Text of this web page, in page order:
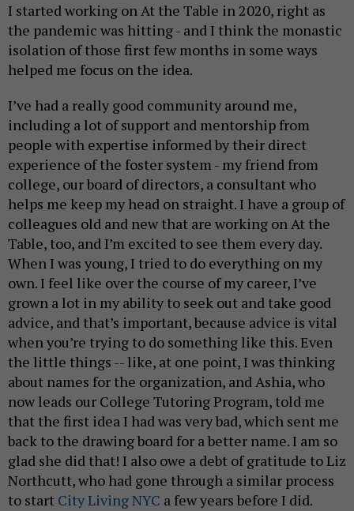
I started working on At the Table in 2020, right as
the pandemic was hitting - and I think the monastic
isolation of those first few months in some ways
helped me focus on the idea.
I’ve had a really good community around me,
including a lot of support and mentorship from
people with expertise informed by their direct
experience of the foster system - my friend from
college, our board of directors, a consultant who
helps me keep my head on straight. I have a group of
colleagues old and new that are working on At the
Table, too, and I’m excited to see them every day.
When I was young, I tried to do everything on my
own. I feel like over the course of my career, I’ve
grown a lot in my ability to seek out and take good
advice, and that’s important, because advice is vital
when you’re trying to do something like this. Even
the little things -- like, at one point, I was thinking
about names for the organization, and Ashia, who
now leads our College Tutoring Program, told me
that the first idea I had was very bad, which sent me
back to the drawing board for a better name. I am so
glad she did that! I also owe a debt of gratitude to Liz
Northcutt, who had gone through a similar process
to start City Living NYC a few years before I did.